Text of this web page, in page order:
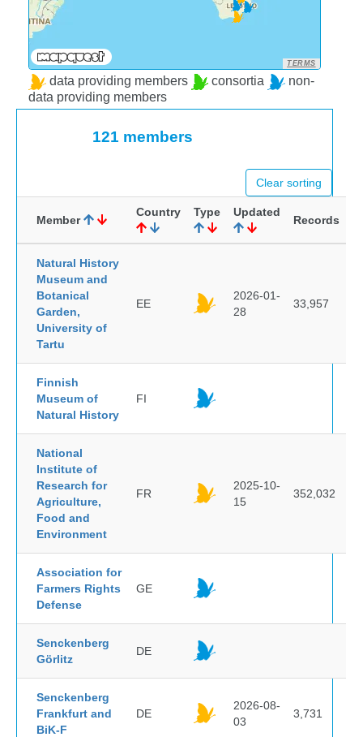
TERMS
data providing members consortia
non-
data providing members
121 members
Clear sorting
Member
Country Type Updated
Records
Natural History
Museum and
Botanical
Garden,
University of
Tartu
EE
2026-01-
28
33,957
Finnish
Museum of
Natural History
FI
National
Institute of
Research for
Agriculture,
Food and
Environment
FR
2025-10-
15
352,032
Association for
Farmers Rights
Defense
GE
Senckenberg
Görlitz
DE
Senckenberg
Frankfurt and
BiK-F
DE
2026-08-
03
3,731